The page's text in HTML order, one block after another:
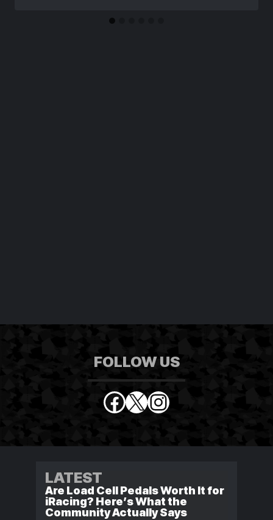
FOLLOW US
Facebook
X Instagram
LATEST
Are Load Cell Pedals Worth It for
iRacing? Here’s What the
Community Actually Says